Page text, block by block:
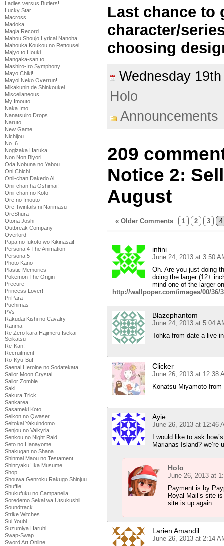
Ladies versus Butlers!
Lucky Star
Macross
Madoka
Magia Record
Mahou Shoujo Lyrical Nanoha
Mahouka Koukou no Rettousei
Majyo to Houki
Mangaka-san to
Mashiro-Iro Symphony
Mayo Chiki!
Mayoi Neko Overrun!
Mikakunin de Shinkoukei
Miscellaneous
My Imouto
Naka Imo
Nanatsuiro Drops
Naruto
New Game
Nichijou
No. 6
Nogizaka Haruka
Non Non Biyori
Oda Nobuna no Yabou
Oni Chichi
Onii-chan Dakedo Ai
Onii-chan ha Oshimai!
Onii-chan no Koto
Ore no Imouto
Ore Twintails ni Narimasu
OreShura
Otona Joshi
Outbreak Company
Overlord
Papa no Iukoto wo Kikinasai!
Persona 4 The Animation
Persona 5
Photo Kano
Plastic Memories
Pokemon The Origin
Precure
Princess Lover!
PriPara
Puchimas
PVs
Rakudai Kishi no Cavalry
Ranma
Re Zero kara Hajimeru Isekai
Seikatsu
Re-Kan!
Recruitment
Ro-Kyu-Bu!
Saenai Heroine no Sodatekata
Sailor Moon Crystal
Sailor Zombie
Saki
Sakura Trick
Sankarea
Sasameki Koto
Seikon no Qwaser
Seitokai Yakuindomo
Senjou no Valkyria
Senkou no Night Raid
Seto no Hanayome
Shakugan no Shana
Shinmai Maou no Testament
Shinryaku! Ika Musume
Shop
Shouwa Genroku Rakugo Shinjuu
Shuffle!
Shukufuku no Campanella
Soredemo Sekai wa Utsukushii
Soundtrack
Strike Witches
Sui Youbi
Suzumiya Haruhi
Swap-Swap
Sword Art Online
Last chance to
character/
choosing
Wednesday
Holo
Announcements
209
Notice 2:
August
« Older Comments 1 2 3 4
infini
June 24, 2013 at 3:50
Oh. Are you just doing
doing the larger (12+
mind one of the larger
http://wallpoper.com/images/00/36/
Blazephantom
June 24, 2013 at 5:04
Tohka from date a live
Clicker
June 26, 2013 at 12:38
Konatsu Miyamoto from
Ayie
June 26, 2013 at 12:46
I would like to ask
Marianas Island? we’re
Holo
June 26, 2013 at
Payment is by
Royal Mail’s site
site is up again.
Larien Amandil
June 26, 2013 at 2:14